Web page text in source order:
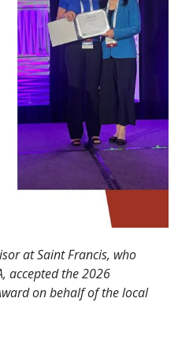
at Saint Francis, who
accepted the 2026
on behalf of the local